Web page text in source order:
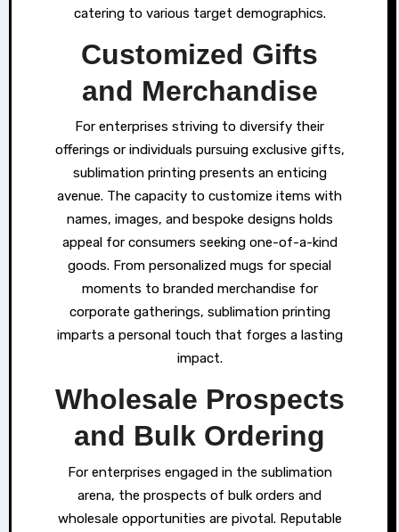
catering to various target demographics.
Customized Gifts
and Merchandise
For enterprises striving to diversify their
offerings or individuals pursuing exclusive gifts,
sublimation printing presents an enticing
avenue. The capacity to customize items with
names, images, and bespoke designs holds
appeal for consumers seeking one-of-a-kind
goods. From personalized mugs for special
moments to branded merchandise for
corporate gatherings, sublimation printing
imparts a personal touch that forges a lasting
impact.
Wholesale Prospects
and Bulk Ordering
For enterprises engaged in the sublimation
arena, the prospects of bulk orders and
wholesale opportunities are pivotal. Reputable